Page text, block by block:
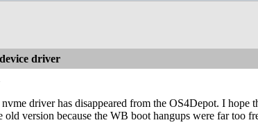
driver
driver has disappeared from the OS4Depot. I hope
old version because the WB boot hangups were far too